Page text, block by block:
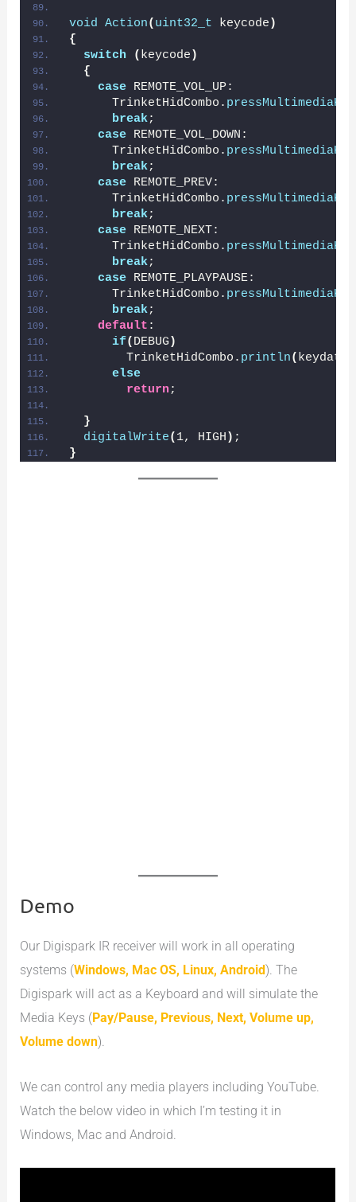
void Action( uint32_t keycode )
{
switch
( keycode )
{
case REMOTE_VOL_UP:
      TrinketHidCombo.
pressMultimediaKey
break;
case REMOTE_VOL_DOWN:
      TrinketHidCombo.
pressMultimediaKey
break;
case REMOTE_PREV:
      TrinketHidCombo.
pressMultimediaKey
break;
case REMOTE_NEXT:
      TrinketHidCombo.
pressMultimediaKey
break;
case REMOTE_PLAYPAUSE:
      TrinketHidCombo.
pressMultimediaKey
break;
default :
if( DEBUG )
        TrinketHidCombo.
println( keydata,
else
return;
}
digitalWrite( 1, HIGH ) ;
}
Demo
Our Digispark IR receiver will work in all operating
systems (Windows, Mac OS, Linux, Android ). The
Digispark will act as a Keyboard and will simulate the
Media Keys ( Pay/Pause, Previous, Next, Volume up,
Volume down).
We can control any media players including YouTube.
Watch the below video in which I’m testing it in
Windows, Mac and Android.